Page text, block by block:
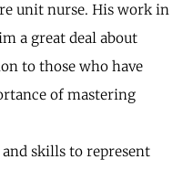
unit nurse. His work in
a great deal about
to those who have
of mastering
skills to represent